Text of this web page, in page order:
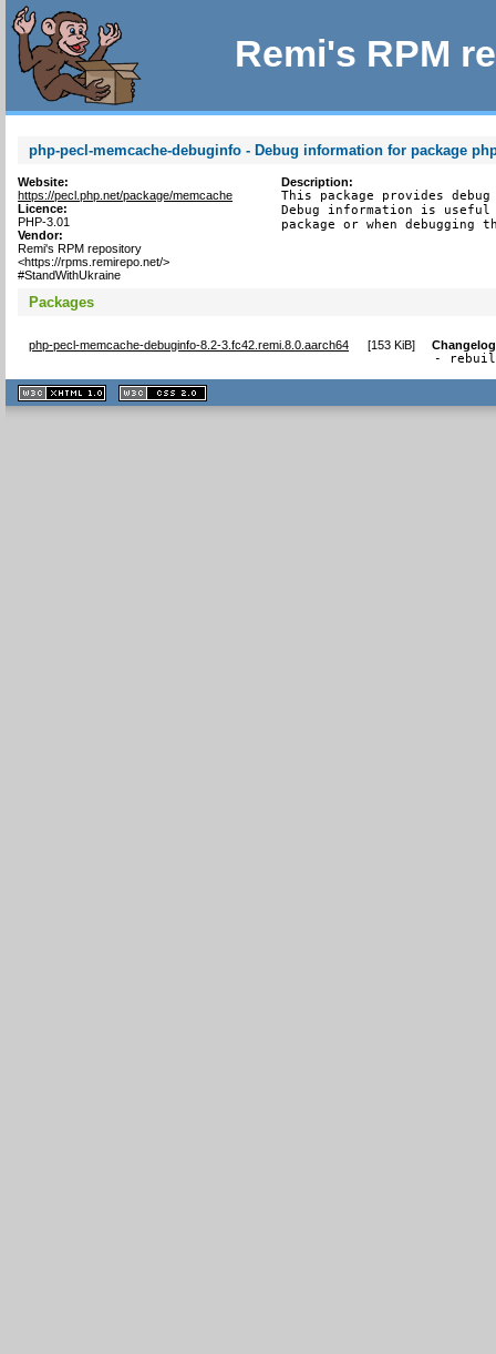
Remi's RPM
php-pecl-memcache-debuginfo - Debug information for package
Website:
https://pecl.php.net/package/memcache
Licence:
PHP-3.01
Vendor:
Remi's RPM repository
<https://rpms.remirepo.net/>
#StandWithUkraine
Description:
This package provides
Debug information is
package or when debugging
Packages
php-pecl-memcache-debuginfo-8.2-3.fc42.remi.8.0.aarch64 [153 KiB] Changelog
-
XHTML
1.1 valide
2.0 valide